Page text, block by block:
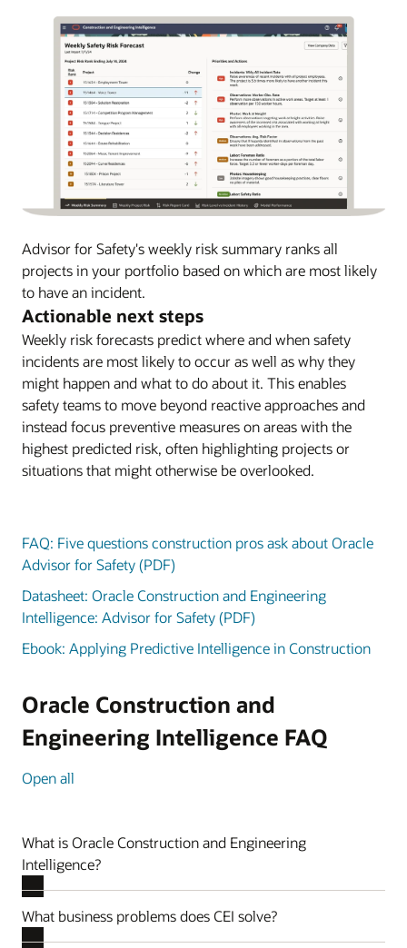
Advisor for Safety's weekly risk summary ranks all
projects in your portfolio based on which are most likely
to have an incident.
Actionable next steps
Weekly risk forecasts predict where and when safety
incidents are most likely to occur as well as why they
might happen and what to do about it. This enables
safety teams to move beyond reactive approaches and
instead focus preventive measures on areas with the
highest predicted risk, often highlighting projects or
situations that might otherwise be overlooked.
FAQ: Five questions construction pros ask about Oracle
Advisor for Safety (PDF)
Datasheet: Oracle Construction and Engineering
Intelligence: Advisor for Safety (PDF)
Ebook: Applying Predictive Intelligence in Construction
Oracle Construction and
Engineering Intelligence FAQ
Open all
What is Oracle Construction and Engineering
Intelligence?
What business problems does CEI solve?